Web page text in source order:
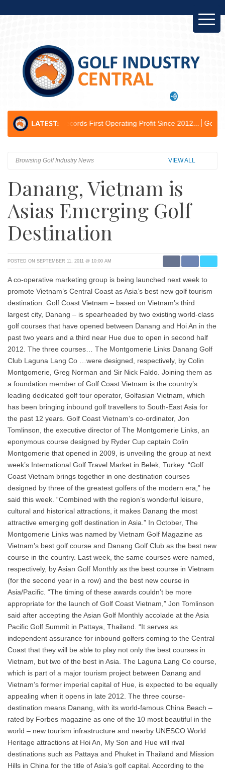
Records First Operating Profit Since 2012... Golf Australia
Browsing Golf Industry News VIEW ALL
Danang, Vietnam is
Asias Emerging Golf
Destination
POSTED ON SEPTEMBER 11, 2011 @ 10:00 AM
A co-operative marketing group is being launched next week to
promote Vietnam’s Central Coast as Asia’s best new golf tourism
destination. Golf Coast Vietnam – based on Vietnam’s third
largest city, Danang – is spearheaded by two existing world-class
golf courses that have opened between Danang and Hoi An in the
past two years and a third near Hue due to open in second half
2012. The three courses… The Montgomerie Links Danang Golf
Club Laguna Lang Co …were designed, respectively, by Colin
Montgomerie, Greg Norman and Sir Nick Faldo. Joining them as
a foundation member of Golf Coast Vietnam is the country’s
leading dedicated golf tour operator, Golfasian Vietnam, which
has been bringing inbound golf travellers to South-East Asia for
the past 12 years. Golf Coast Vietnam’s co-ordinator, Jon
Tomlinson, the executive director of The Montgomerie Links, an
eponymous course designed by Ryder Cup captain Colin
Montgomerie that opened in 2009, is unveiling the group at next
week’s International Golf Travel Market in Belek, Turkey. “Golf
Coast Vietnam brings together in one destination courses
designed by three of the greatest golfers of the modern era,” he
said this week. “Combined with the region’s wonderful leisure,
cultural and historical attractions, it makes Danang the most
attractive emerging golf destination in Asia.” In October, The
Montgomerie Links was named by Vietnam Golf Magazine as
Vietnam’s best golf course and Danang Golf Club as the best new
course in the country. Last week, the same courses were named,
respectively, by Asian Golf Monthly as the best course in Vietnam
(for the second year in a row) and the best new course in
Asia/Pacific. “The timing of these awards couldn’t be more
appropriate for the launch of Golf Coast Vietnam,” Jon Tomlinson
said after accepting the Asian Golf Monthly accolade at the Asia
Pacific Golf Summit in Pattaya, Thailand. “It serves as
independent assurance for inbound golfers coming to the Central
Coast that they will be able to play not only the best courses in
Vietnam, but two of the best in Asia. The Laguna Lang Co course,
which is part of a major tourism project between Danang and
Vietnam’s former imperial capital of Hue, is expected to be equally
appealing when it opens in late 2012. The three course-
destination means Danang, with its world-famous China Beach –
rated by Forbes magazine as one of the 10 most beautiful in the
world – new tourism infrastructure and nearby UNESCO World
Heritage attractions at Hoi An, My Son and Hue will rival
destinations such as Pattaya and Phuket in Thailand and Mission
Hills in China for the title of Asia’s golf capital. According to the